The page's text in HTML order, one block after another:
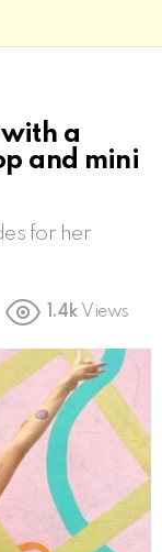
a
and mini
for her
1.4k Views